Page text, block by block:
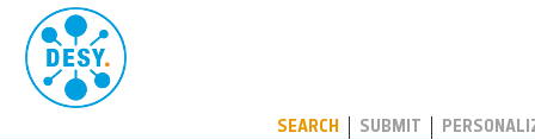
SEARCH SUBMIT